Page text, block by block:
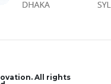
All rights